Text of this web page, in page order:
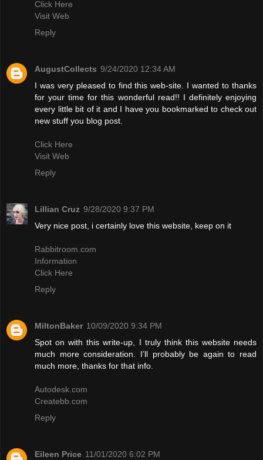
Click Here
Visit Web
Reply
AugustCollects 9/24/2020 12:34 AM
I was very pleased to find this web-site. I wanted to thanks
for your time for this wonderful read!! I definitely enjoying
every little bit of it and I have you bookmarked to check out
new stuff you blog post.
Click Here
Visit Web
Reply
Lillian Cruz 9/28/2020 9:37 PM
Very nice post, i certainly love this website, keep on it
Rabbitroom.com
Information
Click Here
Reply
MiltonBaker 10/09/2020 9:34 PM
Spot on with this write-up, I truly think this website needs
much more consideration. I’ll probably be again to read
much more, thanks for that info.
Autodesk.com
Createbb.com
Reply
Eileen Price 11/01/2020 6:02 PM